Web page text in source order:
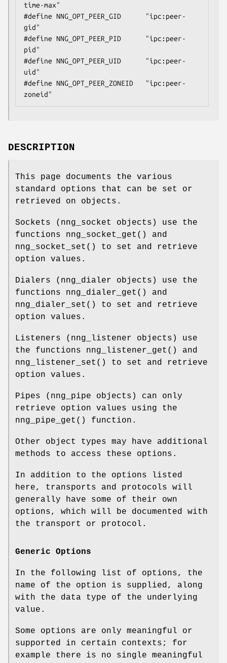
time-max"
#define NNG_OPT_PEER_GID      "ipc:peer-
gid"
#define NNG_OPT_PEER_PID      "ipc:peer-
pid"
#define NNG_OPT_PEER_UID      "ipc:peer-
uid"
#define NNG_OPT_PEER_ZONEID   "ipc:peer-
zoneid"
DESCRIPTION
This page documents the various
standard options that can be set or
retrieved on objects.
Sockets ( nng_socket
objects) use the
functions nng_socket_get()
and
nng_socket_set()
to set and retrieve
option values.
Dialers ( nng_dialer objects) use the
functions nng_dialer_get()
and
nng_dialer_set()
to set and retrieve
option values.
Listeners ( nng_listener objects) use
the functions nng_listener_get()
and
nng_listener_set()
to set and retrieve
option values.
Pipes ( nng_pipe objects) can only
retrieve option values using the
nng_pipe_get()
function.
Other object types may have additional
methods to access these options.
In addition to the options listed
here, transports and protocols will
generally have some of their own
options, which will be documented with
the transport or protocol.
Generic Options
In the following list of options, the
name of the option is supplied, along
with the data type of the underlying
value.
Some options are only meaningful or
supported in certain contexts; for
example there is no single meaningful